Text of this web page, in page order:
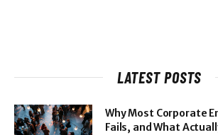
LATEST POSTS
Why Most Corporate
Fails, and What